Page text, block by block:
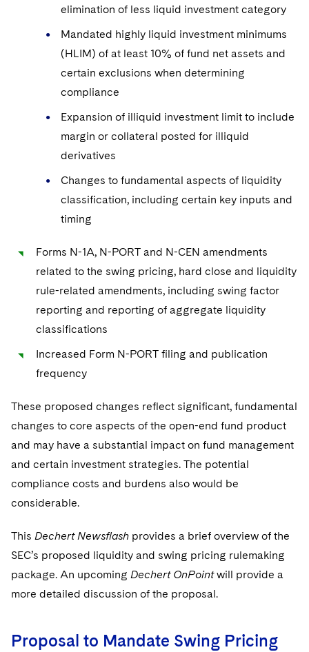
UCITS
Variable Insurance Products
World Compass
Fintech
M&A Litigation
Patent Litigation
Securities Litigation/Enforcement
Sovereign Wealth Funds
Tax Audits and Controversies
SEC Regulatory Examinations and Inquiries
False Claims Act and Whistleblower/Qui Tam
Defense
Government Contracts
Accounting Defense
Visit this section
Capital Solutions
elimination of less liquid investment category
Mandated highly liquid investment minimums
(HLIM) of at least 10% of fund net assets and
certain exclusions when determining
compliance
Expansion of illiquid investment limit to include
margin or collateral posted for illiquid
derivatives
Changes to fundamental aspects of liquidity
classification, including certain key inputs and
timing
Forms N-1A, N-PORT and N-CEN amendments
related to the swing pricing, hard close and liquidity
rule-related amendments, including swing factor
reporting and reporting of aggregate liquidity
classifications
Increased Form N-PORT filing and publication
frequency
These proposed changes reflect significant, fundamental
changes to core aspects of the open-end fund product
and may have a substantial impact on fund management
and certain investment strategies. The potential
compliance costs and burdens also would be
considerable.
This Dechert Newsflash provides a brief overview of the
SEC’s proposed liquidity and swing pricing rulemaking
package. An upcoming Dechert OnPointwill provide a
more detailed discussion of the proposal.
Proposal to Mandate Swing Pricing